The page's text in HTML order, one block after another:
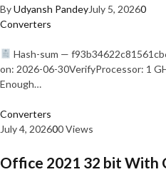
ByUdyansh PandeyJuly 5, 20260
Converters
Hash-sum —
on: 2026-06-30VerifyProcessor: 1
Enough…
Converters
July 4, 202600 Views
Office 2021 32 bit With